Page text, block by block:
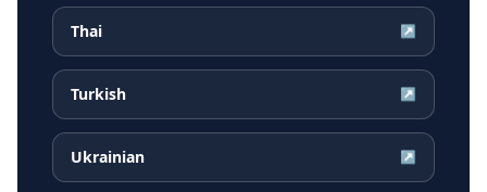
Thai ↗
Turkish ↗
Ukrainian ↗